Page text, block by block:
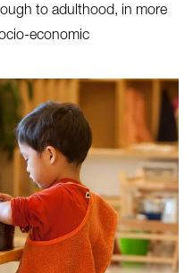
to adulthood, in more
economic